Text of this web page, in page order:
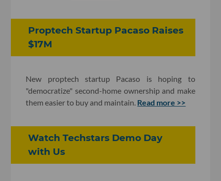
Proptech Startup Pacaso Raises
$17M
New proptech startup Pacaso is hoping to
"democratize" second-home ownership and make
them easier to buy and maintain. Read more >>
Watch Techstars Demo Day
with Us